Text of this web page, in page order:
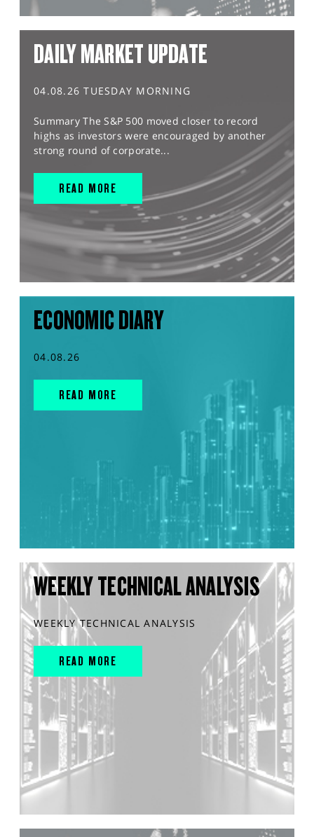
DAILY MARKET UPDATE
04.08.26 TUESDAY MORNING
Summary The S&P 500 moved closer to record
highs as investors were encouraged by another
strong round of corporate...
READ MORE
ECONOMIC DIARY
04.08.26
READ MORE
WEEKLY TECHNICAL ANALYSIS
WEEKLY TECHNICAL ANALYSIS
READ MORE